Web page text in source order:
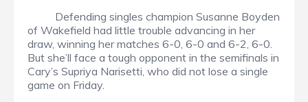
Defending singles champion Susanne Boyden
of Wakefield had little trouble advancing in her
draw, winning her matches 6-0, 6-0 and 6-2, 6-0.
But she’ll face a tough opponent in the semifinals in
Cary’s Supriya Narisetti, who did not lose a single
game on Friday.